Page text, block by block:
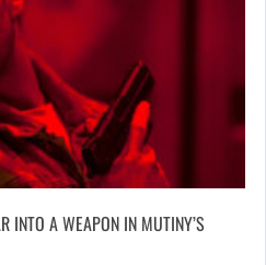
INTO A WEAPON IN MUTINY’S